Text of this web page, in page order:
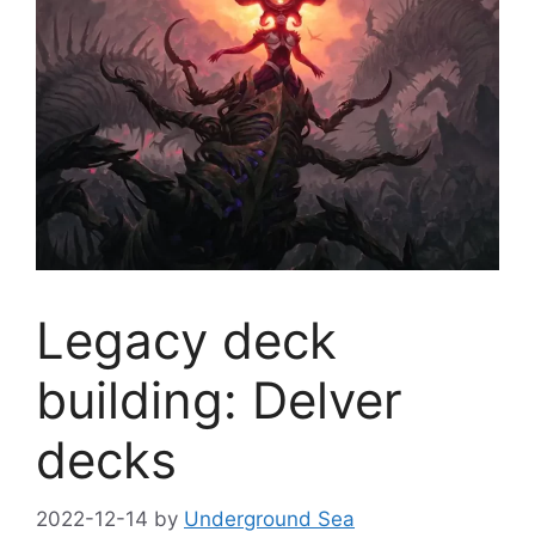
Legacy deck
building: Delver
decks
2022-12-14 by Underground Sea